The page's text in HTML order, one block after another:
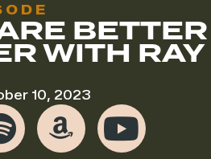
BETTER
WITH RAY
10, 2023